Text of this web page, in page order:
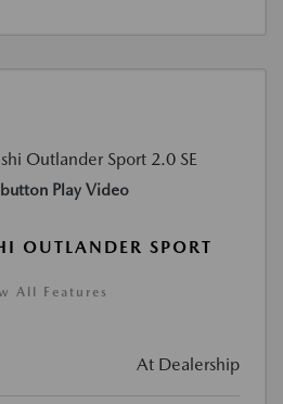
Play Video
OUTLANDER SPORT
All Features
At Dealership